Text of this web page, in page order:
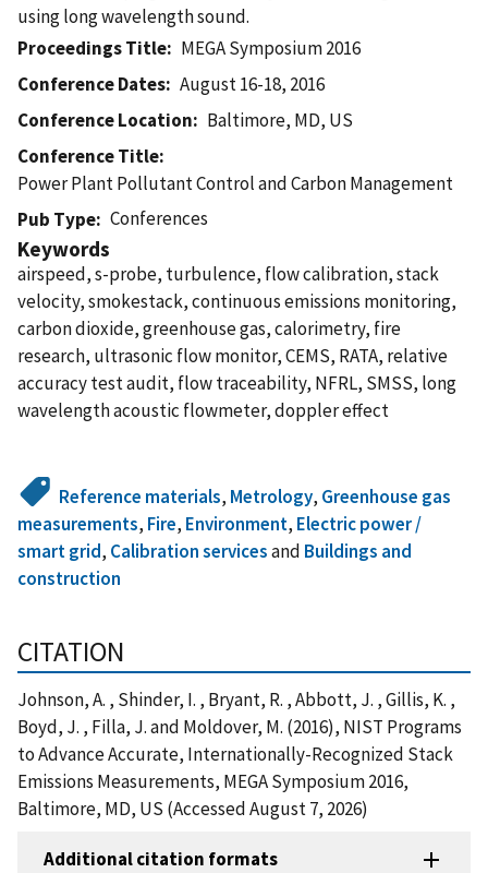
using long wavelength sound.
Proceedings Title
MEGA Symposium 2016
Conference Dates
August 16-18, 2016
Conference Location
Baltimore, MD, US
Conference Title
Power Plant Pollutant Control and Carbon Management
Pub Type
Conferences
Keywords
airspeed, s-probe, turbulence, flow calibration, stack
velocity, smokestack, continuous emissions monitoring,
carbon dioxide, greenhouse gas, calorimetry, fire
research, ultrasonic flow monitor, CEMS, RATA, relative
accuracy test audit, flow traceability, NFRL, SMSS, long
wavelength acoustic flowmeter, doppler effect
Reference materials, Metrology, Greenhouse gas
measurements, Fire, Environment, Electric power /
smart grid, Calibration servicesand Buildings and
construction
CITATION
Johnson, A. , Shinder, I. , Bryant, R. , Abbott, J. , Gillis, K. ,
Boyd, J. , Filla, J. and Moldover, M. (2016), NIST Programs
to Advance Accurate, Internationally-Recognized Stack
Emissions Measurements, MEGA Symposium 2016,
Baltimore, MD, US (Accessed August 7, 2026)
Additional citation formats